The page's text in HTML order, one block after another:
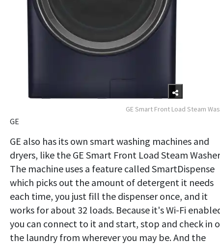
GE Smart Front Load Steam
GE
GE also has its own smart washing machines and
dryers, like the GE Smart Front Load Steam
The machine uses a feature called SmartDispense
which picks out the amount of detergent it needs
each time, you just fill the dispenser once, and it
works for about 32 loads. Because it's Wi-Fi
you can connect to it and start, stop and check in
the laundry from wherever you may be. And the